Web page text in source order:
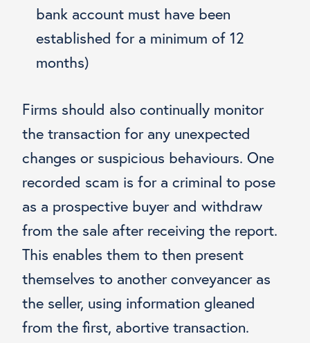
bank account must have been
established for a minimum of 12
months)
Firms should also continually monitor
the transaction for any unexpected
changes or suspicious behaviours. One
recorded scam is for a criminal to pose
as a prospective buyer and withdraw
from the sale after receiving the report.
This enables them to then present
themselves to another conveyancer as
the seller, using information gleaned
from the first, abortive transaction.